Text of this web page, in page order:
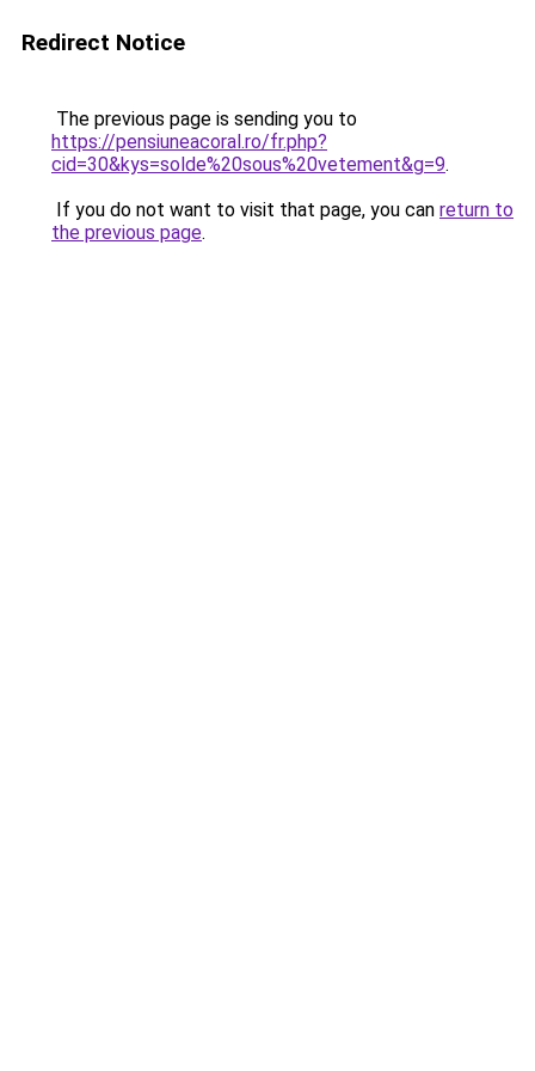
Redirect Notice
The previous page is sending you to
https://pensiuneacoral.ro/fr.php?
cid=30&kys=solde%20sous%20vetement&g=9.
If you do not want to visit that page, you can return to
the previous page.